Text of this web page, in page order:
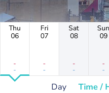
Thu
06
-
-
Fri
07
-
-
Sat
08
-
-
Sun
09
-
-
Day Time /